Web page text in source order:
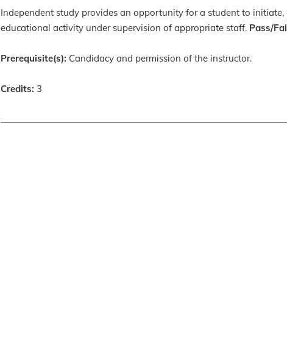
Independent study provides an opportunity for a student to
educational activity under supervision of appropriate staff. Pass/
Prerequisite(s): Candidacy and permission of the instructor.
Credits: 3